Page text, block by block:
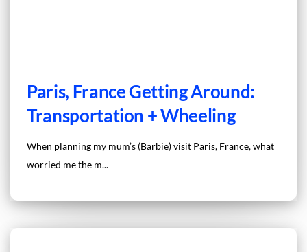
Paris, France Getting Around:
Transportation + Wheeling
When planning my mum’s (Barbie) visit Paris, France, what
worried me the m...